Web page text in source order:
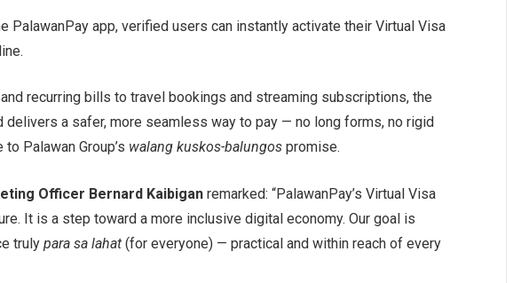
PalawanPay app, verified users can instantly activate their Virtual Visa
recurring bills to travel bookings and streaming subscriptions, the
delivers a safer, more seamless way to pay — no long forms, no rigid
Palawan Group’s walang kuskos-balungos promise.
Officer Bernard Kaibigan remarked: “PalawanPay’s Virtual Visa
It is a step toward a more inclusive digital economy. Our goal is
truly para sa lahat(for everyone) — practical and within reach of every